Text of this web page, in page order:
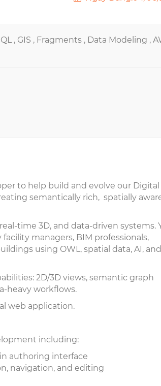
, GIS , Fragments , Data Modeling ,
to help build and evolve our Digital
semantically rich, spatially
time 3D, and data-driven systems.
managers, BIM professionals,
using OWL, spatial data, AI, and
2D/3D views, semantic graph
heavy workflows.
web application.
including:
authoring interface
navigation, and editing